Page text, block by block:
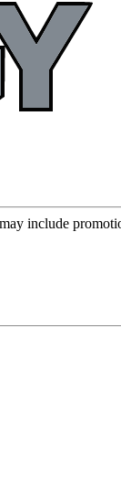
include